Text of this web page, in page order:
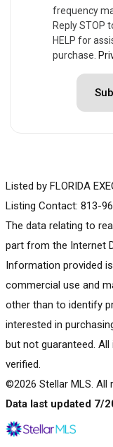
frequency
Reply STOP
HELP for
purchase.
Listed by FLORIDA
Listing Contact: 813-
The data relating to
part from the Internet
Information provided
commercial use and
other than to identify
interested in
but not guaranteed.
verified.
©2026 Stellar MLS. All
Data last updated 7/